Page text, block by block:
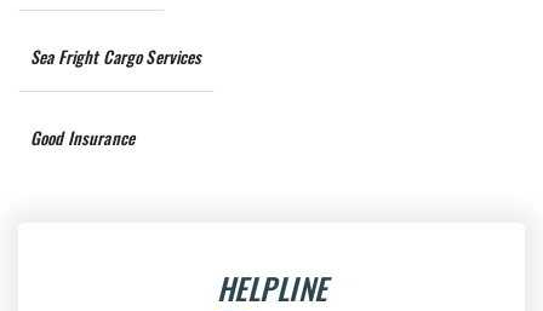
Sea Fright Cargo Services
Good Insurance
HELPLINE